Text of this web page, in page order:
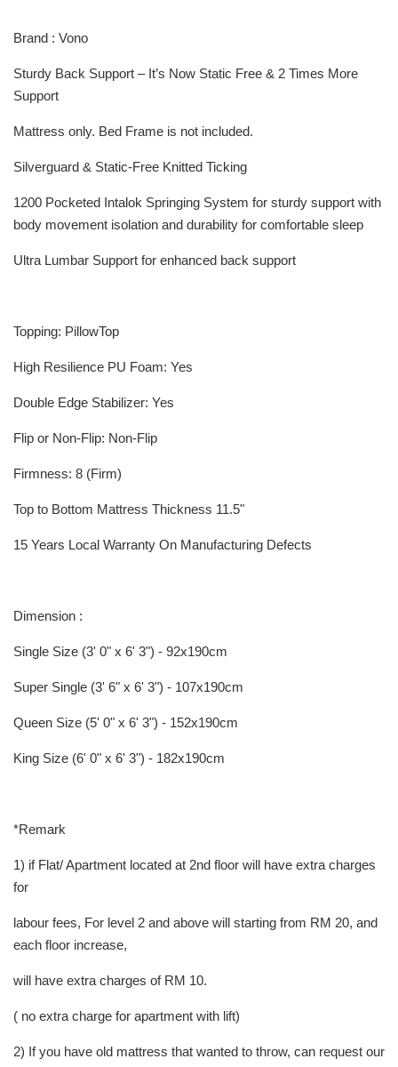
Brand : Vono
Sturdy Back Support – It’s Now Static Free & 2 Times More
Support
Mattress only. Bed Frame is not included.
Silverguard & Static-Free Knitted Ticking
1200 Pocketed Intalok Springing System for sturdy support with
body movement isolation and durability for comfortable sleep
Ultra Lumbar Support for enhanced back support
Topping: PillowTop
High Resilience PU Foam: Yes
Double Edge Stabilizer: Yes
Flip or Non-Flip: Non-Flip
Firmness: 8 (Firm)
Top to Bottom Mattress Thickness 11.5"
15 Years Local Warranty On Manufacturing Defects
Dimension :
Single Size (3' 0" x 6' 3") - 92x190cm
Super Single (3' 6" x 6' 3") - 107x190cm
Queen Size (5' 0" x 6' 3") - 152x190cm
King Size (6' 0" x 6' 3") - 182x190cm
*Remark
1) if Flat/ Apartment located at 2nd floor will have extra charges
for
labour fees, For level 2 and above will starting from RM 20, and
each floor increase,
will have extra charges of RM 10.
( no extra charge for apartment with lift)
2) If you have old mattress that wanted to throw, can request our